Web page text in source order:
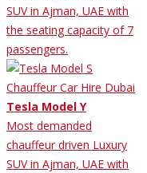
SUV in Ajman, UAE with
the seating capacity of 7
passengers.
Tesla Model Y
Most demanded
chauffeur driven Luxury
SUV in Ajman, UAE with